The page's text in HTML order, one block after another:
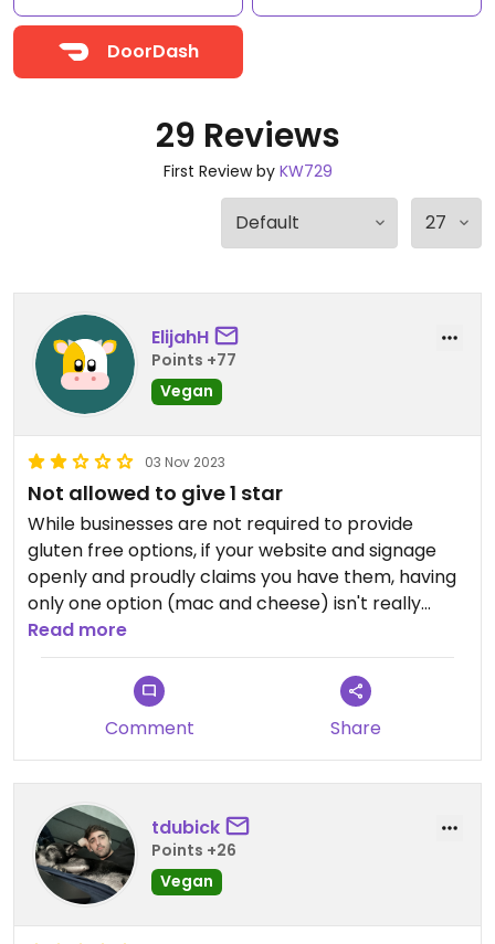
DoorDash
29 Reviews
First Review by KW729
ElijahH
Points +77
Vegan
03 Nov 2023
Not allowed to give 1 star
While businesses are not required to provide
gluten free options, if your website and signage
openly and proudly claims you have them, having
only one option (mac and cheese) isn't really
acceptable. Website claimed a few items had gf
options; either the site or the employee was
incorrect. Also kind of rude, but I get it, service jobs
Read more
Comment Share
tdubick
Points +26
Vegan